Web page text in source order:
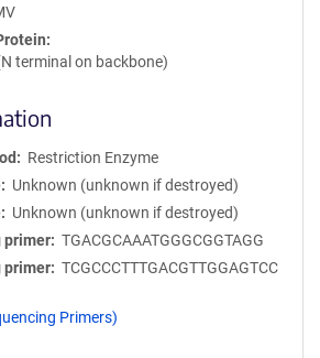
terminal on backbone)
Restriction Enzyme
Unknown (unknown if destroyed)
Unknown (unknown if destroyed)
primer
TGACGCAAATGGGCGGTAGG
primer
TCGCCCTTTGACGTTGGAGTCC
Primers)